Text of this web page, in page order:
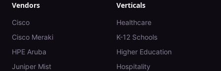
Vendors
Cisco
Cisco Meraki
HPE Aruba
Juniper Mist
Verticals
Healthcare
K-12 Schools
Higher Education
Hospitality